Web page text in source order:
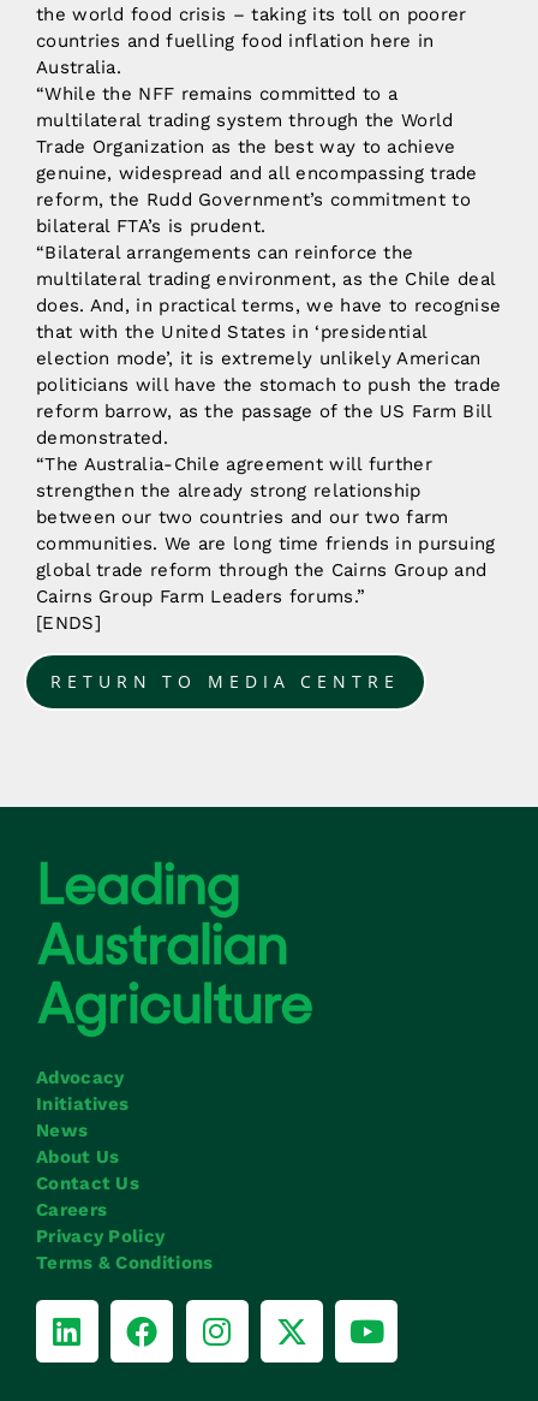
the world food crisis – taking its toll on poorer
countries and fuelling food inflation here in
Australia.
“While the NFF remains committed to a
multilateral trading system through the World
Trade Organization as the best way to achieve
genuine, widespread and all encompassing trade
reform, the Rudd Government’s commitment to
bilateral FTA’s is prudent.
“Bilateral arrangements can reinforce the
multilateral trading environment, as the Chile deal
does. And, in practical terms, we have to recognise
that with the United States in ‘presidential
election mode’, it is extremely unlikely American
politicians will have the stomach to push the trade
reform barrow, as the passage of the US Farm Bill
demonstrated.
“The Australia-Chile agreement will further
strengthen the already strong relationship
between our two countries and our two farm
communities. We are long time friends in pursuing
global trade reform through the Cairns Group and
Cairns Group Farm Leaders forums.”
[ENDS]
RETURN TO MEDIA CENTRE
Advocacy
Initiatives
News
About Us
Contact Us
Careers
Privacy Policy
Terms & Conditions